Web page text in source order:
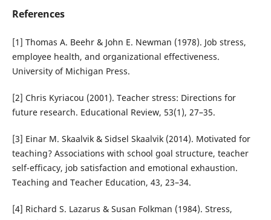
References
[1] Thomas A. Beehr & John E. Newman (1978). Job stress,
employee health, and organizational effectiveness.
University of Michigan Press.
[2] Chris Kyriacou (2001). Teacher stress: Directions for
future research. Educational Review, 53(1), 27–35.
[3] Einar M. Skaalvik & Sidsel Skaalvik (2014). Motivated for
teaching? Associations with school goal structure, teacher
self-efficacy, job satisfaction and emotional exhaustion.
Teaching and Teacher Education, 43, 23–34.
[4] Richard S. Lazarus & Susan Folkman (1984). Stress,